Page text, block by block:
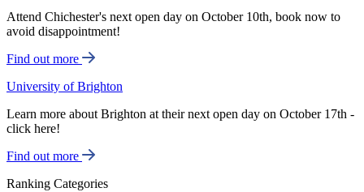
Attend Chichester's next open day on October 10th, book now to
avoid disappointment!
Find out more
University of Brighton
Learn more about Brighton at their next open day on October 17th -
click here!
Find out more
Ranking Categories